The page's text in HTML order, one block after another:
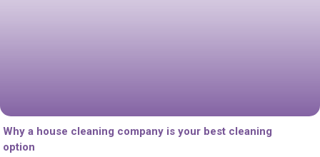
Why a house cleaning company is your best cleaning
option